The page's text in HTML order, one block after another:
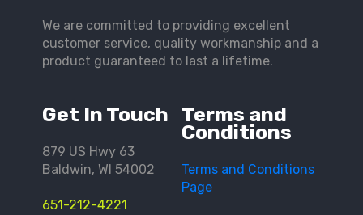
Get In Touch
879 US Hwy 63
Baldwin, WI 54002
651-212-4221
Terms and
Conditions
Terms and Conditions
Page
We are committed to providing excellent
customer service, quality workmanship and a
product guaranteed to last a lifetime.